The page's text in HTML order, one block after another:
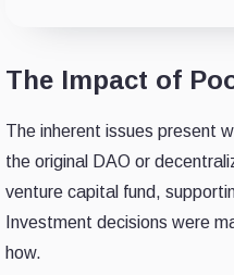
The Impact of
The inherent issues present
the original DAO or
venture capital fund,
Investment decisions were
how.